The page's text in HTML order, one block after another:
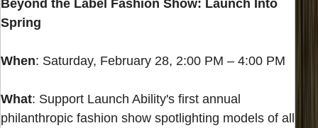
Beyond the Label Fashion Show: Launch Into
Spring
When: Saturday, February 28, 2:00 PM – 4:00 PM
What: Support Launch Ability's first annual
philanthropic fashion show spotlighting models of all